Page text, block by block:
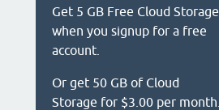
Get 5 GB Free Cloud Storage
when you signup for a free
account.
Or get 50 GB of Cloud
Storage for $3.00 per month.